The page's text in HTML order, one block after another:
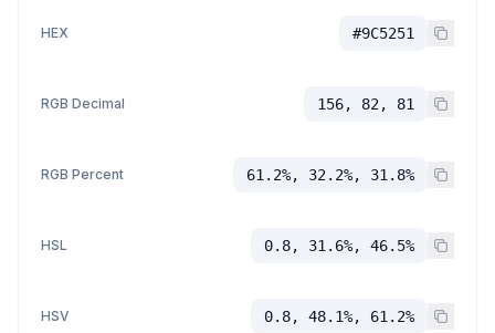
HEX #9C5251
RGB Decimal 156, 82, 81
RGB Percent 61.2%, 32.2%, 31.8%
HSL 0.8, 31.6%, 46.5%
HSV 0.8, 48.1%, 61.2%